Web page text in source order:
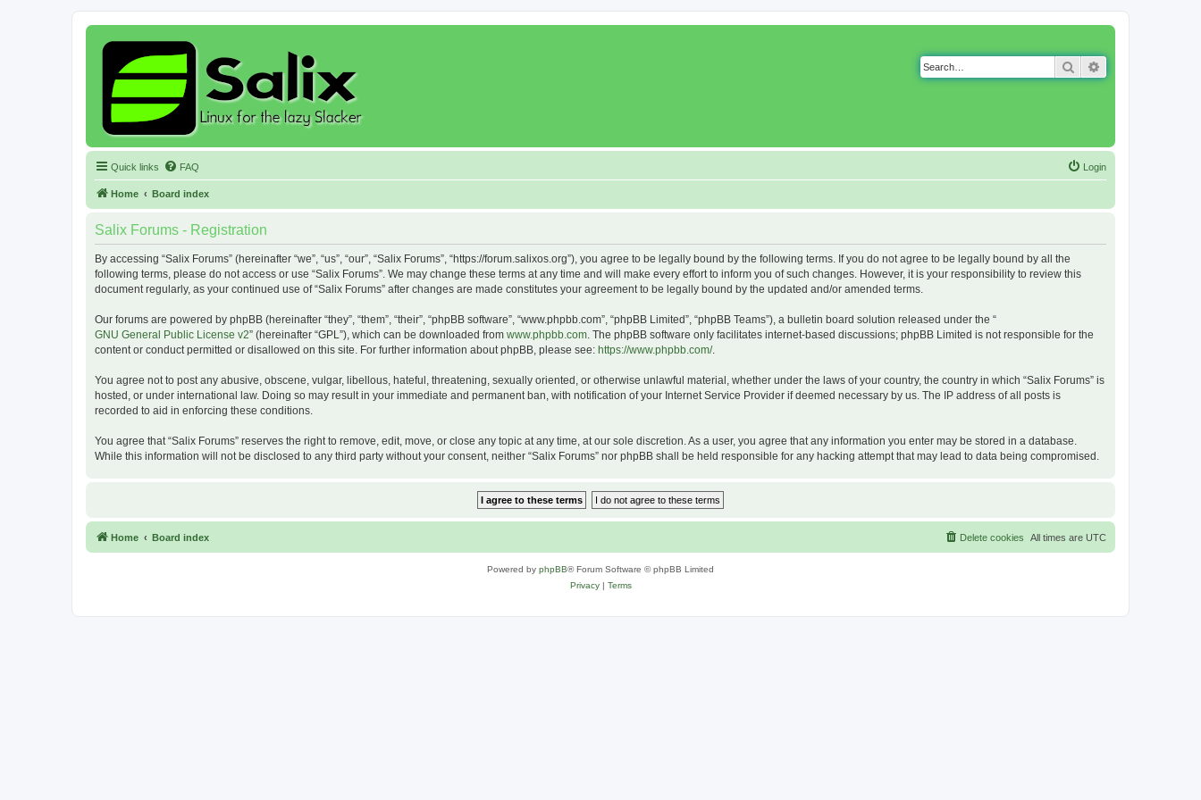
Search
Quick links FAQ Login
Home Board index
Salix Forums - Registration
By accessing “Salix Forums” (hereinafter “we”, “us”, “our”, “Salix Forums”, “https://forum.salixos.org”), you agree to be legally bound by the following terms. If you do not agree to be legally bound by all the
following terms, please do not access or use “Salix Forums”. We may change these terms at any time and will make every effort to inform you of such changes. However, it is your responsibility to review this
document regularly, as your continued use of “Salix Forums” after changes are made constitutes your agreement to be legally bound by the updated and/or amended terms.
Our forums are powered by phpBB (hereinafter “they”, “them”, “their”, “phpBB software”, “www.phpbb.com”, “phpBB Limited”, “phpBB Teams”), a bulletin board solution released under the “
GNU General Public License v2” (hereinafter “GPL”), which can be downloaded from www.phpbb.com. The phpBB software only facilitates internet-based discussions; phpBB Limited is not responsible for the
content or conduct permitted or disallowed on this site. For further information about phpBB, please see: https://www.phpbb.com/.
You agree not to post any abusive, obscene, vulgar, libellous, hateful, threatening, sexually oriented, or otherwise unlawful material, whether under the laws of your country, the country in which “Salix Forums” is
hosted, or under international law. Doing so may result in your immediate and permanent ban, with notification of your Internet Service Provider if deemed necessary by us. The IP address of all posts is
recorded to aid in enforcing these conditions.
You agree that “Salix Forums” reserves the right to remove, edit, move, or close any topic at any time, at our sole discretion. As a user, you agree that any information you enter may be stored in a database.
While this information will not be disclosed to any third party without your consent, neither “Salix Forums” nor phpBB shall be held responsible for any hacking attempt that may lead to data being compromised.
Home Board index All times are UTC
Delete cookies
Powered by phpBB® Forum Software © phpBB Limited
Privacy| Terms